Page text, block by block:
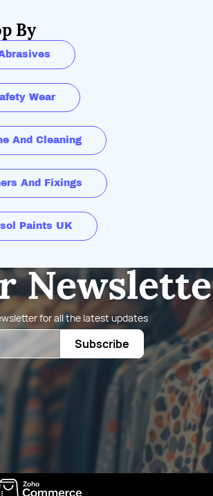
By
Wear
And Cleaning
And Fixings
Paints UK
for all the latest updates
Subscribe